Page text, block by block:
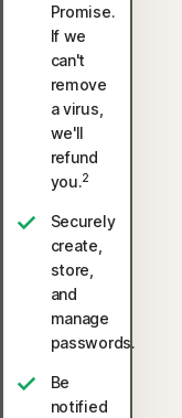
Promise.
If we
can't
remove
a virus,
we'll
refund
you.2
Securely
create,
store,
and
manage
passwords.
Be
notified